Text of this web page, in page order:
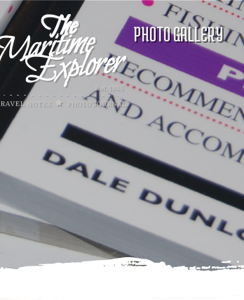
PHOTO GALLERY